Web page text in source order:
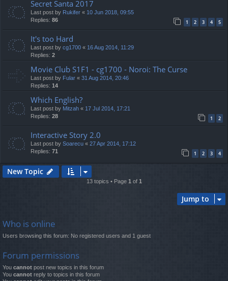
Secret Santa 2017
Last post by Rukifer « 10 Jun 2018, 09:55
Replies: 86 1 2 3 4 5
It's too Hard
Last post by cg1700 « 16 Aug 2014, 11:29
Replies: 2
Movie Club S1F1 - cg1700 - Noroi: The Curse
Last post by Fular « 31 Aug 2014, 20:46
Replies: 14
Which English?
Last post by Mitzah « 17 Jul 2014, 17:21
Replies: 28 1 2
Interactive Story 2.0
Last post by Soarecu « 27 Apr 2014, 17:12
Replies: 71 1 2 3 4
New Topic
13 topics • Page 1 of 1
Jump to
Who is online
Users browsing this forum: No registered users and 1 guest
Forum permissions
You cannot post new topics in this forum
You cannot reply to topics in this forum